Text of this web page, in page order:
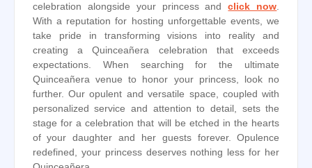
celebration alongside your princess andclick now
With a reputation for hosting unforgettable events, we
take pride in transforming visions into reality and
creating a Quinceañera celebration that exceeds
expectations. When searching for the ultimate
Quinceañera venue to honor your princess, look no
further. Our opulent and versatile space, coupled with
personalized service and attention to detail, sets the
stage for a celebration that will be etched in the hearts
of your daughter and her guests forever. Opulence
redefined, your princess deserves nothing less for her